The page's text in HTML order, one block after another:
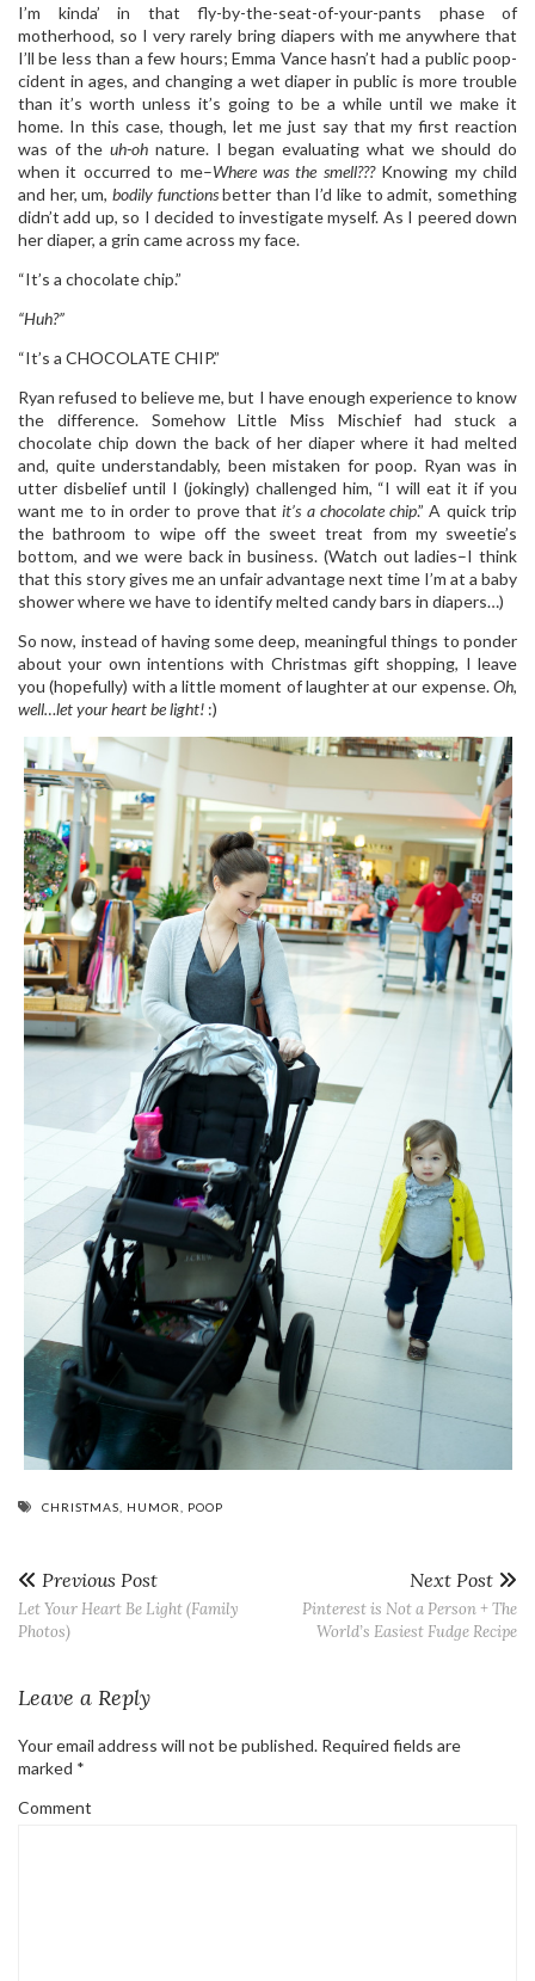
I’m kinda’ in that fly-by-the-seat-of-your-pants phase of
motherhood, so I very rarely bring diapers with me anywhere that
I’ll be less than a few hours; Emma Vance hasn’t had a public poop-
cident in ages, and changing a wet diaper in public is more trouble
than it’s worth unless it’s going to be a while until we make it
home. In this case, though, let me just say that my first reaction
was of theuh-oh nature. I began evaluating what we should do
when it occurred to me–Where was the smell???Knowing my child
and her, um, bodily functionsbetter than I’d like to admit, something
didn’t add up, so I decided to investigate myself. As I peered down
her diaper, a grin came across my face.
“It’s a chocolate chip.”
“Huh?”
“It’s a CHOCOLATE CHIP.”
Ryan refused to believe me, but I have enough experience to know
the difference. Somehow Little Miss Mischief had stuck a
chocolate chip down the back of her diaper where it had melted
and, quite understandably, been mistaken for poop. Ryan was in
utter disbelief until I (jokingly) challenged him, “I will eat it if you
want me to in order to prove thatit’s a chocolate chip.” A quick trip
the bathroom to wipe off the sweet treat from my sweetie’s
bottom, and we were back in business. (Watch out ladies–I think
that this story gives me an unfair advantage next time I’m at a baby
shower where we have to identify melted candy bars in diapers…)
So now, instead of having some deep, meaningful things to ponder
about your own intentions with Christmas gift shopping, I leave
you (hopefully) with a little moment of laughter at our expense.Oh,
well…let your heart be light! :)
CHRISTMAS HUMOR POOP
Previous Post
Let Your Heart Be Light (Family
Photos)
Next Post
Pinterest is Not a Person + The
World’s Easiest Fudge Recipe
Leave a Reply
Your email address will not be published. Required fields are
marked *
Comment